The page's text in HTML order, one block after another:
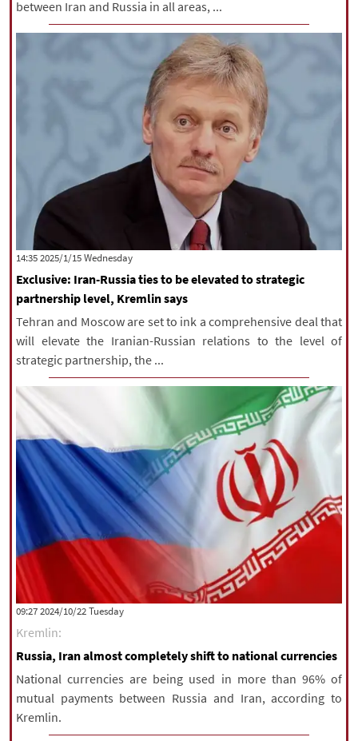
between Iran and Russia in all areas, ...
‫‫Wednesday‬‬ 2025/1/15 14:35
Exclusive: Iran-Russia ties to be elevated to strategic
partnership level, Kremlin says
Tehran and Moscow are set to ink a comprehensive deal that
will elevate the Iranian-Russian relations to the level of
strategic partnership, the ...
‫‫Tuesday‬‬ 2024/10/22 09:27
Kremlin:
Russia, Iran almost completely shift to national currencies
National currencies are being used in more than 96% of
mutual payments between Russia and Iran, according to
Kremlin.